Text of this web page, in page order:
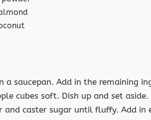
a saucepan. Add in the remaining
cubes soft. Dish up and set aside.
and caster sugar until fluffy. Add